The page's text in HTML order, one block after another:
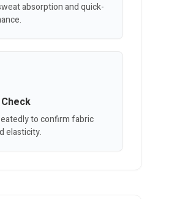
absorption and quick-
to confirm fabric
elasticity.